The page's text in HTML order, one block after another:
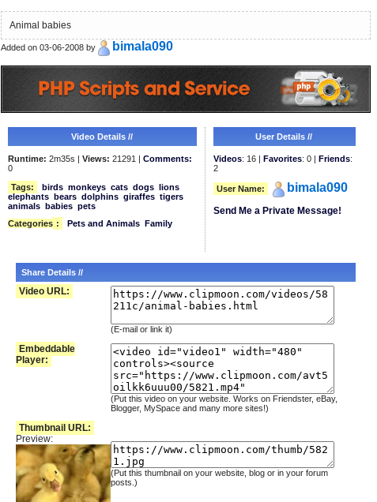
Animal babies
Added on 03-06-2008 by bimala090
Video Details //
Runtime: 2m35s | Views: 21291 | Comments:
0
Tags:
birds monkeys cats dogs lions
elephants bears dolphins giraffes tigers
animals babies pets
Categories : Pets and Animals Family
User Details //
Videos: 16 | Favorites: 0 | Friends:
2
User Name: bimala090
Send Me a Private Message!
Share Details //
Video URL:
(E-mail or link it)
Embeddable
Player:
(Put this video on your website. Works on Friendster, eBay,
Blogger, MySpace and many more sites!)
Thumbnail URL:
Preview:
(Put this thumbnail on your website, blog or in your forum
posts.)